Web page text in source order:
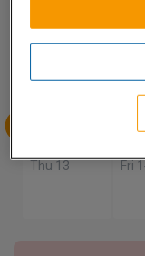
Sun 9
Thu 13
Fri